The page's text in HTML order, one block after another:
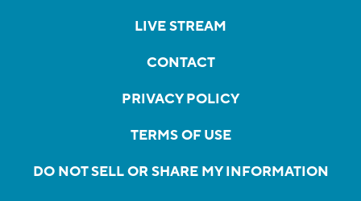
LIVE STREAM
CONTACT
PRIVACY POLICY
TERMS OF USE
DO NOT SELL OR SHARE MY INFORMATION